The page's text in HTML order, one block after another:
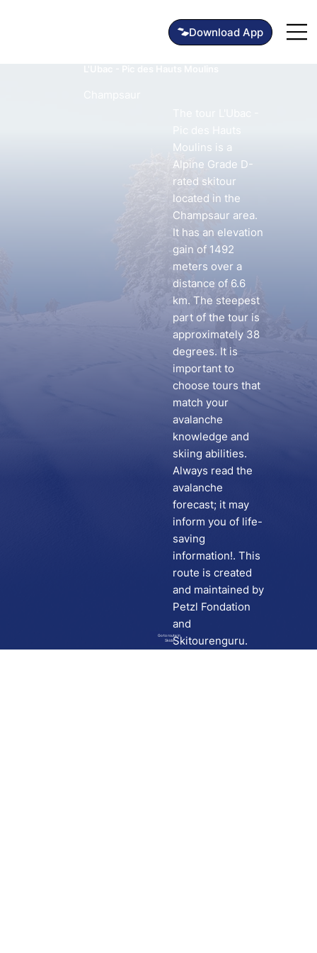
Download App
Go to route in
Skida
Moulins is a
Alpine Grade D-
rated skitour
located in the
Champsaur area.
It has an elevation
gain of 1492
meters over a
distance of 6.6
km. The steepest
part of the tour is
approximately 38
degrees. It is
important to
choose tours that
match your
avalanche
knowledge and
skiing abilities.
Always read the
avalanche
forecast; it may
inform you of life-
saving
information!. This
route is created
and maintained by
Petzl Fondation
and
Skitourenguru.